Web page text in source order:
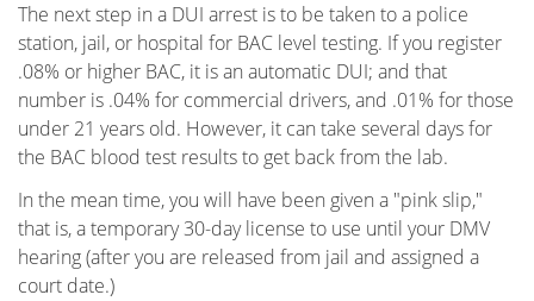
Military DUI
Multiple DUI
Out of State DUI
Record Clearing Laws in California
Record Expungement
The next step in a DUI arrest is to be taken to a police
station, jail, or hospital for BAC level testing. If you register
.08% or higher BAC, it is an automatic DUI; and that
number is .04% for commercial drivers, and .01% for those
under 21 years old. However, it can take several days for
the BAC blood test results to get back from the lab.
In the mean time, you will have been given a "pink slip,"
that is, a temporary 30-day license to use until your DMV
hearing (after you are released from jail and assigned a
court date.)